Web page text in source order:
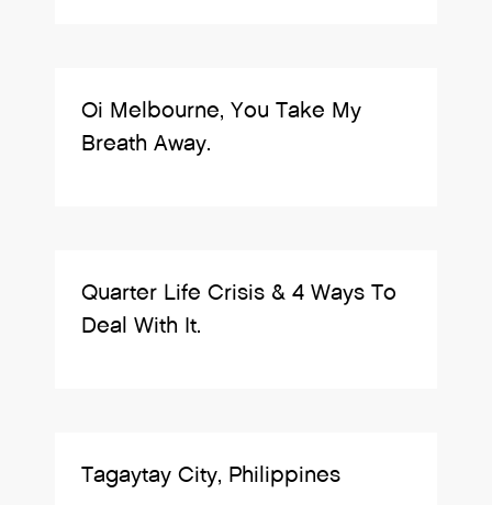
Oi Melbourne, You Take My
Breath Away.
Quarter Life Crisis & 4 Ways To
Deal With It.
Tagaytay City, Philippines